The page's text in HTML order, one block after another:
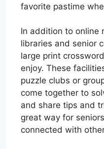
favorite pastime
In addition to online
libraries and senior
large print
enjoy. These
puzzle clubs or
come together to
and share tips and
great way for
connected with